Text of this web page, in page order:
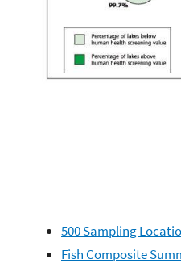
500 Sampling
Fish Composite